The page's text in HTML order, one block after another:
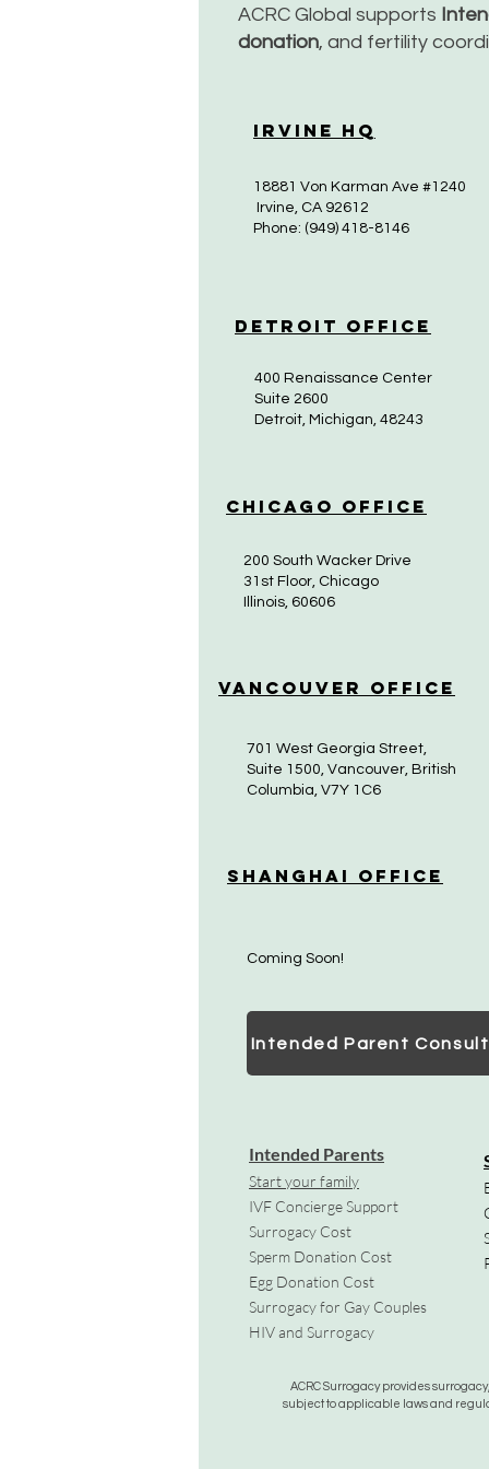
ACRC Global supports
donation, and fertility
Irvine HQ
18881 Von Karman Ave #1240
Irvine, CA 92612
Phone: (949) 418-8146
Detroit Office
400 Renaissance Center
Suite 2600
Detroit, Michigan, 48243
Chicago Office
200 South Wacker Drive
31st Floor, Chicago
Illinois, 60606
Vancouver Office
701 West Georgia Street,
Suite 1500, Vancouver, British
Columbia, V7Y 1C6
Shanghai Office
Coming Soon!
Intended Parent
Intended Parents
Start your family
IVF Concierge Support
Surrogacy Cost
Sperm Donation Cost
Egg Donation Cost
Surrogacy for Gay Couples
HIV and Surrogacy​
ACRC Surrogacy provides
subject to applicable laws and